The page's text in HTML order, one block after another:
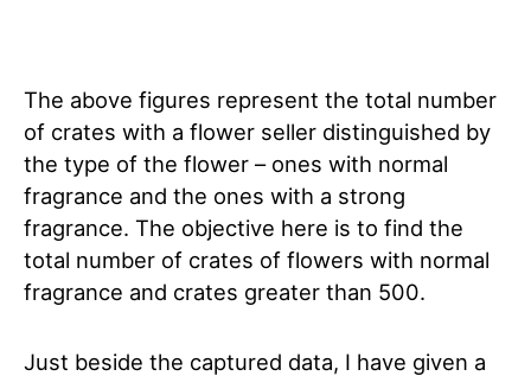
The above figures represent the total number
of crates with a flower seller distinguished by
the type of the flower – ones with normal
fragrance and the ones with a strong
fragrance. The objective here is to find the
total number of crates of flowers with normal
fragrance and crates greater than 500.
Just beside the captured data, I have given a